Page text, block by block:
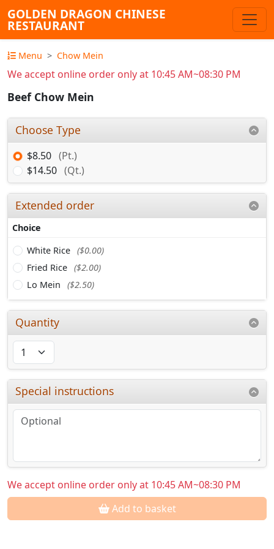
GOLDEN DRAGON CHINESE
RESTAURANT
Menu Chow Mein
We accept online order only at 10:45 AM~08:30 PM
Beef Chow Mein
Choose Type
$8.50 (Pt.)
$14.50 (Qt.)
Extended order
Choice
White Rice ($0.00)
Fried Rice ($2.00)
Lo Mein
($2.50)
Quantity
Special instructions
We accept online order only at 10:45 AM~08:30 PM
Add to basket